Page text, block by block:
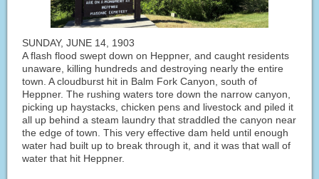
SUNDAY, JUNE 14, 1903
A flash flood swept down on Heppner, and caught residents
unaware, killing hundreds and destroying nearly the entire
town. A cloudburst hit in Balm Fork Canyon, south of
Heppner. The rushing waters tore down the narrow canyon,
picking up haystacks, chicken pens and livestock and piled it
all up behind a steam laundry that straddled the canyon near
the edge of town. This very effective dam held until enough
water had built up to break through it, and it was that wall of
water that hit Heppner.